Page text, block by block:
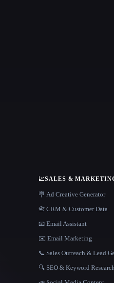
📈SALES &
🪧 Ad Creative Generator
📇 CRM & Customer Data
📧 Email Assistant
✉️ Email Marketing
📞 Sales Outreach & Lead
🔍 SEO & Keyword Research